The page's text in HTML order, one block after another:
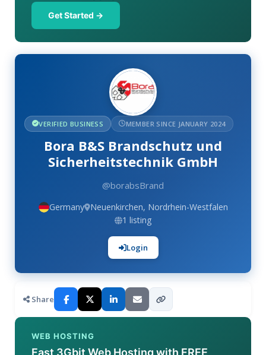
Get Started →
VERIFIED BUSINESS MEMBER SINCE JANUARY 2024
Bora B&S Brandschutz und
Sicherheitstechnik GmbH
@borabsBrand
Germany Neuenkirchen, Nordrhein-Westfalen
1 listing
Login
Share
WEB HOSTING
Fast 3Gbit Web Hosting with FREE